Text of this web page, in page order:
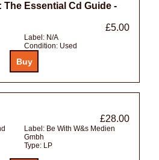
The Essential Cd Guide -
£5.00
Label: N/A
Condition: Used
£28.00
Label: Be With W&s Medien
Gmbh
Type: LP